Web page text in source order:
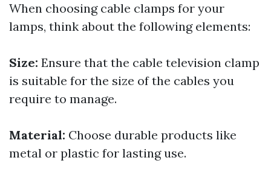
When choosing cable clamps for your
lamps, think about the following elements:
Size: Ensure that the cable television clamp
is suitable for the size of the cables you
require to manage.
Material: Choose durable products like
metal or plastic for lasting use.